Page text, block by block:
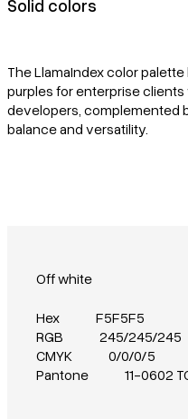
Solid colors
The LlamaIndex color
purples for enterprise
developers, complemented
balance and versatility.
Off white
Hex
F5F5F5
RGB
245/245/245
CMYK
0/0/0/5
Pantone
11-0602